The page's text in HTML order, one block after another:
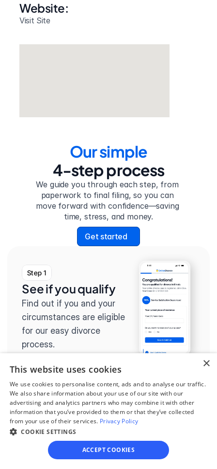
Website:
Visit Site
Our simple
4-step process
We guide you through each step, from
paperwork to final filing, so you can
move forward with confidence—saving
time, stress, and money.
Get started
Step 1
See if you qualify
Find out if you and your
circumstances are eligible
for our easy divorce
process.
Step 2
Complete the
questionnaire
Our questionnaire guides
you through filling out
×
This website uses cookies
We use cookies to personalise content, ads and to analyse our traffic.
We also share information about your use of our site with our
advertising and analytics partners who may combine it with other
information that you’ve provided to them or that they’ve collected
from your use of their services. Privacy Policy
COOKIE SETTINGS
ACCEPT COOKIES